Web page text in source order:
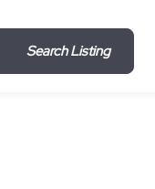
Search Listing